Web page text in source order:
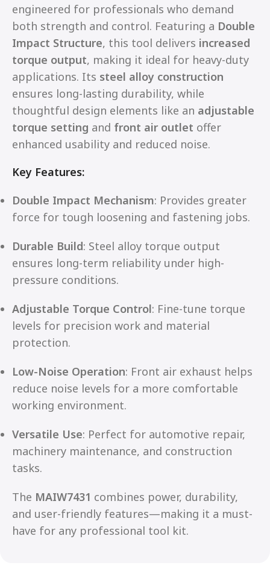
engineered for professionals who demand
both strength and control. Featuring a Double
Impact Structure, this tool delivers increased
torque output, making it ideal for heavy-duty
applications. Its steel alloy construction
ensures long-lasting durability, while
thoughtful design elements like an adjustable
torque setting and front air outlet offer
enhanced usability and reduced noise.
Key Features:
Double Impact Mechanism: Provides greater
force for tough loosening and fastening jobs.
Durable Build: Steel alloy torque output
ensures long-term reliability under high-
pressure conditions.
Adjustable Torque Control: Fine-tune torque
levels for precision work and material
protection.
Low-Noise Operation: Front air exhaust helps
reduce noise levels for a more comfortable
working environment.
Versatile Use: Perfect for automotive repair,
machinery maintenance, and construction
tasks.
The MAIW7431 combines power, durability,
and user-friendly features—making it a must-
have for any professional tool kit.